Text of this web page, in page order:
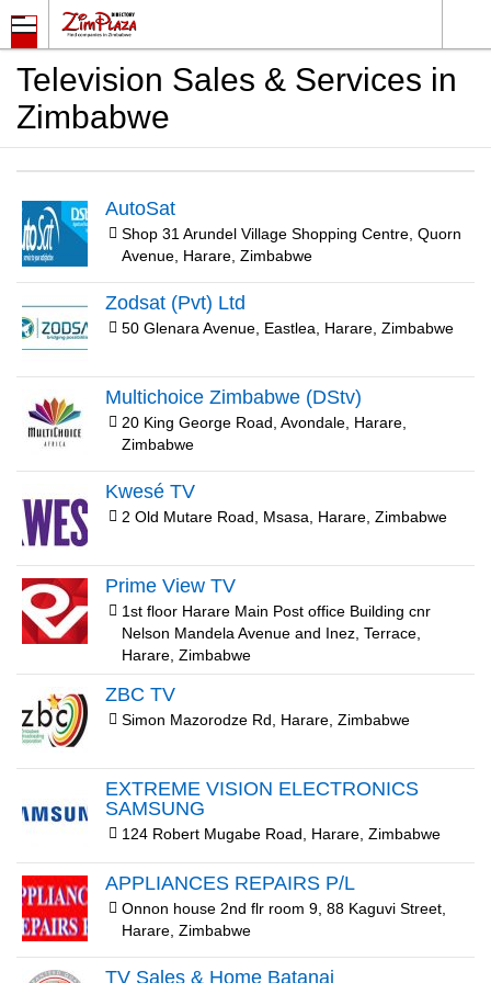
Television Sales & Services in
Zimbabwe
AutoSat
Shop 31 Arundel Village Shopping Centre, Quorn
Avenue, Harare, Zimbabwe
Zodsat (Pvt) Ltd
50 Glenara Avenue, Eastlea, Harare, Zimbabwe
Multichoice Zimbabwe (DStv)
20 King George Road, Avondale, Harare,
Zimbabwe
Kwesé TV
2 Old Mutare Road, Msasa, Harare, Zimbabwe
Prime View TV
1st floor Harare Main Post office Building cnr
Nelson Mandela Avenue and Inez, Terrace,
Harare, Zimbabwe
ZBC TV
Simon Mazorodze Rd, Harare, Zimbabwe
EXTREME VISION ELECTRONICS
SAMSUNG
124 Robert Mugabe Road, Harare, Zimbabwe
APPLIANCES REPAIRS P/L
Onnon house 2nd flr room 9, 88 Kaguvi Street,
Harare, Zimbabwe
TV Sales & Home Batanai